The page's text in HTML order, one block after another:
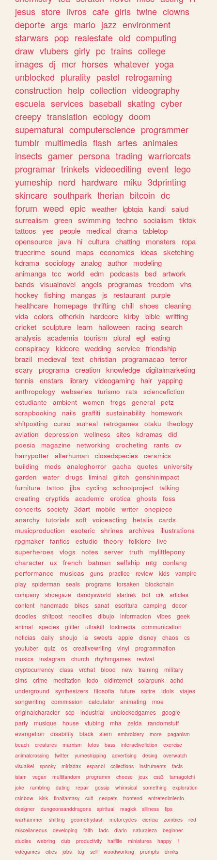
jesus store livros cafe girls twine clowns
deporte args mario jazz environment
starwars pop realestate old computing
draw vtubers girly pc trains college
images dj mcr horses whatever yoga
unblocked plurality pastel retrogaming
construction help collection videography
escuela services baseball skating cyber
creepy translation ecology doom
supernatural computerscience programmer
tumblr multimedia flash artes animales
insects gamer persona trading warriorcats
programar trinkets videoediting event lego
yumeship nerd hardware miku 3dprinting
skincare southpark therian bitcoin dc
forum weed epic weather lgbtqia kandi salud
surrealism
green swimming techno socialism
tiktok
tattoos
yes people medical drama tabletop
opensource
java hi cultura chatting monsters
ropa
truecrime sound maps economics ideas
sketching
kdrama sociology analog author
modeling
animanga tcc world edm podcasts bsd artwork
bands
visualnovel angels programas freedom
vhs
hockey
fishing mangas js restaurant purple
healthcare
homepage thrifting chill shoes
cleaning
vida colors otherkin hardcore kirby bible writting
cricket sculpture learn halloween racing search
analysis
academia tourism plural egl eating
conspiracy
kidcore wedding service friendship
brazil
medieval text christian programacao terror
scary
programa creation knowledge digitalmarketing
tennis
enstars library videogaming hair yapping
anthropology webseries turismo rats
sciencefiction
estudiante
ambient women frogs general
petz
scrapbooking
nails graffiti sustainability
homework
shitposting
curso surreal retrogames otaku
theology
aviation
depression wellness sites kdramas
did
poesia
magazine networking crocheting rants
cv
harrypotter
alterhuman closedspecies
ceramics
building
mods analoghorror gacha quotes
university
garden
water drugs liminal glitch
genshinimpact
furniture
tattoo jjba cycling schoolproject
talking
creating
cryptids academic erotica ghosts
foss
concerts
society 3dart mobile writer
onepiece
anarchy
tutorials soft voiceacting hetalia
cards
musicproduction
esoteric shrines archives
illustrations
rpgmaker
fanfics estudio theory folklore
live
superheroes
vlogs notes server truth
mylittlepony
character
ux french batman selfship mtg
conlang
performance
musicas guns practice review kids
vampire
play
spiderman seals programs forsaken
blockchain
company
shoegaze dandysworld startrek bot crk
articles
content
handmade bikes sanat escritura camping
decor
doodles
shitpost neocities dibujo informacion vibes
geek
animal
species glitter ultrakill lostmedia
communication
noticias
daily shoujo ia sweets apple disney chaos
cs
youtuber
quiz os creativewriting vinyl
programmation
musics
instagram church rhythmgames
revival
cryptocurrency
class vrchat blood new training
military
sims
crime meditation todo oldinternet solarpunk
adhd
underground
synthesizers filosofia future satire idols
viajes
songwriting
commission calculator animating
moe
originalcharacter
scp industrial unblockedgames
google
party
musique house vtubing mha zelda
randomstuff
evangelion
disability black stem embroidery more
paganism
beach
creatures marxism fotos bass interactivefiction
exercise
animalcrossing
twitter yumeshipping advertising desing
overwatch
visualkei
spooky miriadax espanol collections instruments
facts
islam
vegan multifandom programm cheese jeux css3
tamagotchi
joke
rambling dating repair gossip whimsical something
exploration
rainbow
kink finalfantasy cult neopets frontend
entretenimiento
designer
dungeonsanddragons spiritual magick silliness
tips
warhammer
shifting geometrydash motorcycles ciencia zombies
red
miscellaneous
developing faith tadc diario naturaleza
beginner
studies
webring club productivity halflife miniatures happy
1
videgames
cities jobs tcg self woodworking prompts
drinks